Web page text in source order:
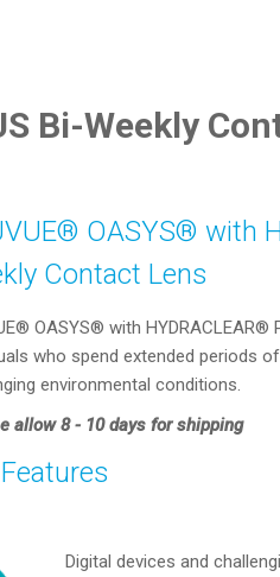
Bi-Weekly
OASYS® with
Contact Lens
OASYS® with
who spend extended periods
environmental conditions.
allow 8 - 10 days for shipping
Digital devices and